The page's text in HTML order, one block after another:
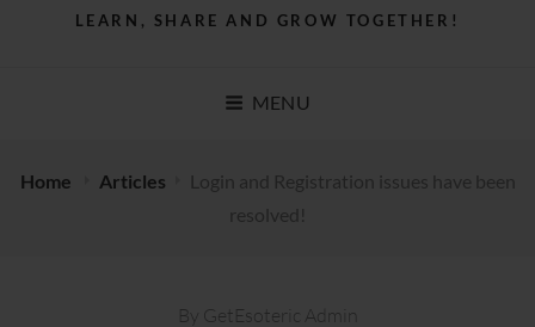
LEARN, SHARE AND GROW TOGETHER!
MENU
Home Articles
Login and Registration issues have been
resolved!
By GetEsoteric Admin